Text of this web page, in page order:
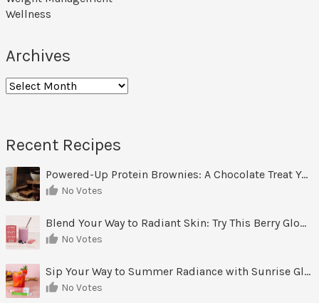
Wellness
Archives
Archives
Recent Recipes
Powered-Up Protein Brownies: A Chocolate Treat You Can Feel Good About
No Votes
Blend Your Way to Radiant Skin: Try This Berry Glow-Up Smoothie
No Votes
Sip Your Way to Summer Radiance with Sunrise Glow Lemonade
No Votes